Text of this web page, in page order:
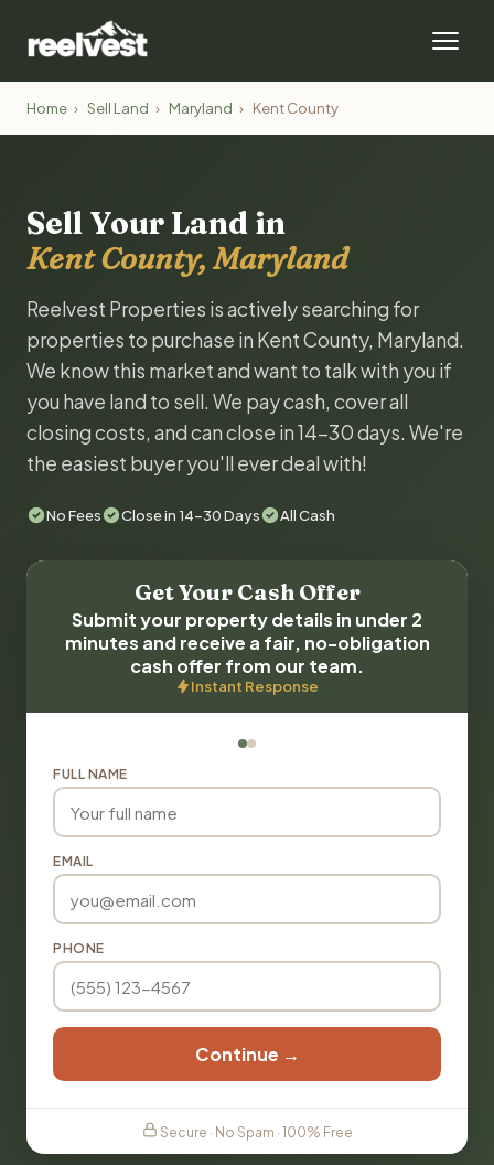
Home › Sell Land › Maryland › Kent County
Sell Your Land in
Kent County, Maryland
Reelvest Properties is actively searching for
properties to purchase in Kent County, Maryland.
We know this market and want to talk with you if
you have land to sell. We pay cash, cover all
closing costs, and can close in 14-30 days. We're
the easiest buyer you'll ever deal with!
No Fees Close in 14-30 Days All Cash
Get Your Cash Offer
Submit your property details in under 2
minutes and receive a fair, no-obligation
cash offer from our team.
Instant Response
FULL NAME
EMAIL
PHONE
Continue →
Secure · No Spam · 100% Free